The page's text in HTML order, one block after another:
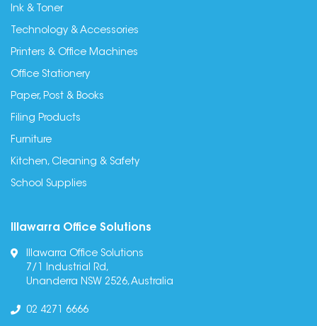
Ink & Toner
Technology & Accessories
Printers & Office Machines
Office Stationery
Paper, Post & Books
Filing Products
Furniture
Kitchen, Cleaning & Safety
School Supplies
Illawarra Office Solutions
Illawarra Office Solutions
7/1 Industrial Rd,
Unanderra NSW 2526, Australia
02 4271 6666